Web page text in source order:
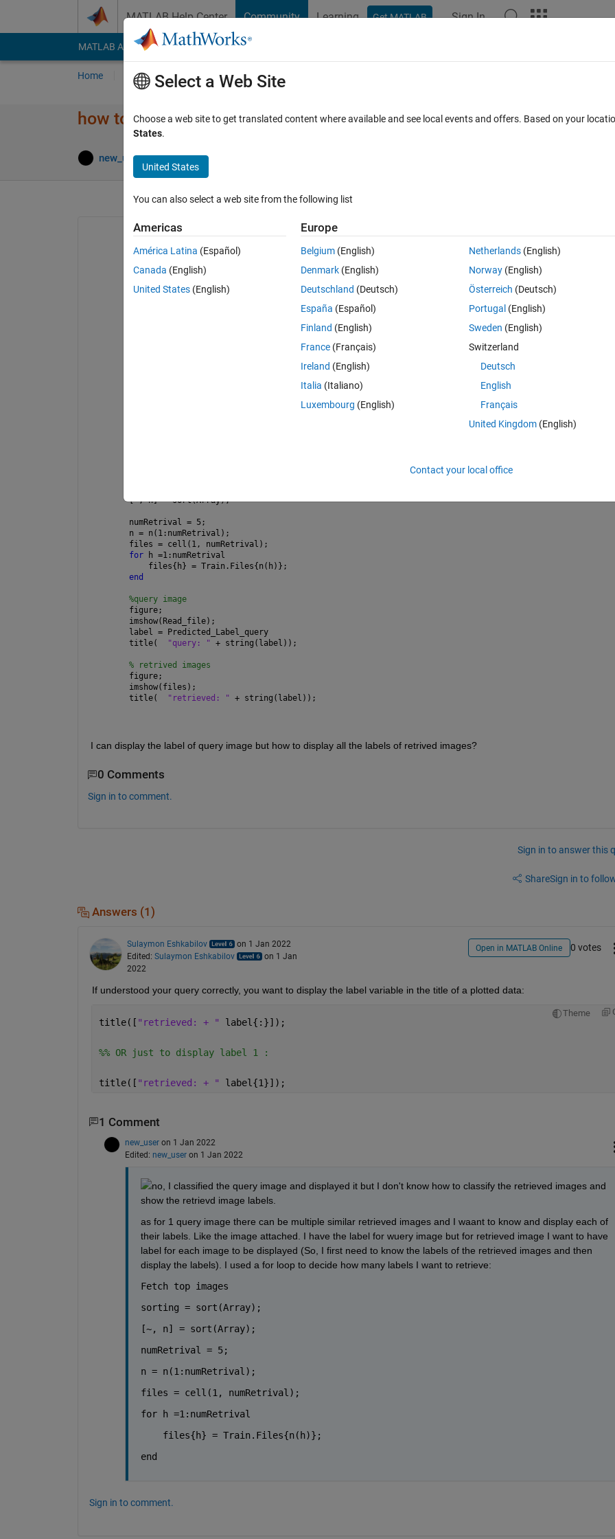
MATLAB Help Center Community Learning Get MATLAB Sign In
MATLAB Answers File Exchange Cody
Home Ask Answer Browse MATLAB FAQs
how to name the retrived images as the folder names
new_user 1 Jan 2022
0 votes
image = imread('001.jpg'
distance = sqrt(sum((feature' - train_feature') .^ 2));
% other method eucledian: giving all images
[~, n] = sort(Array);
numRetrival = 5;
n = n(1:numRetrival);
files = cell(1, numRetrival);
for
h =1:numRetrival
    files{h} = Train.Files{n(h)};
end
%query image
figure;
imshow(Read_file);
label = Predicted_Label_query
title(
"query: " + string(label));
% retrived images
figure;
imshow(files);
title(
"retrieved: " + string(label));
I can display the label of query image but how to display all the labels of retrived images?
0 Comments
Sign in to comment.
Sign in to answer this
ShareSign in to
Answers (1)
Sulaymon Eshkabilov
on 1 Jan 2022
Edited: Sulaymon Eshkabilov
on 1 Jan
2022
Open in MATLAB Online 0 votes
If understood your query correctly, you want to display the label variable in the title of a plotted data:
Theme
title([ "retrieved: + " label{:}]);
%% OR just to display label 1 :
title([ "retrieved: + " label{1}]);
1 Comment
new_user on 1 Jan 2022
Edited: new_user on 1 Jan 2022
no, I classified the query image and displayed it but I don't know how to classify the retrieved images and
show the retrievd image labels.
as for 1 query image there can be multiple similar retrieved images and I waant to know and display each of
their labels. Like the image attached. I have the label for wuery image but for retrieved image I want to have
label for each image to be displayed (So, I first need to know the labels of the retrieved images and then
display the labels). I used a for loop to decide how many labels I want to retrieve:
Fetch top images
sorting = sort(Array);
[~, n] = sort(Array);
numRetrival = 5;
n = n(1:numRetrival);
files = cell(1, numRetrival);
for
h =1:numRetrival
    files{h} = Train.Files{n(h)};
end
Sign in to comment.
Select a Web Site
Choose a web site to get translated content where available and see local events and offers. Based on your
States.
United States
You can also select a web site from the following list
Americas
América Latina (Español)
Canada (English)
United States (English)
Europe
Belgium (English)
Denmark (English)
Deutschland (Deutsch)
España (Español)
Finland (English)
France (Français)
Ireland (English)
Italia (Italiano)
Luxembourg (English)
Netherlands(English)
Norway(English)
Österreich (Deutsch)
Portugal (English)
Sweden (English)
Switzerland
Deutsch
English
Français
United Kingdom(English)
Contact your local office